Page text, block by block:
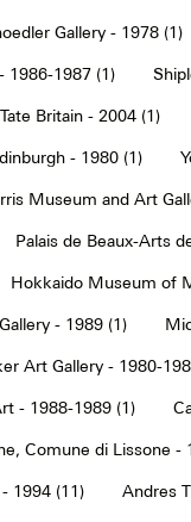
Gallery - 1978 (1)
1986-1987 (1)
Tate Britain - 2004 (1)
- 1980 (1)
Museum and Art
Palais de Beaux-Arts
Hokkaido Museum of
- 1989 (1)
Art Gallery - 1980-
- 1988-1989 (1)
Comune di Lissone -
1994 (11) Andres